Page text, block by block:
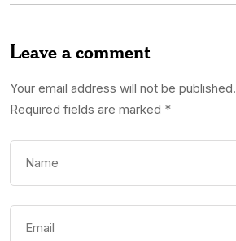
Leave a comment
Your email address will not be published.
Required fields are marked *